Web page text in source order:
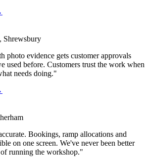
Shrewsbury
photo evidence gets customer approvals
used before. Customers trust the work when
needs doing."
Bookings, ramp allocations and
on one screen. We've never been better
running the workshop."